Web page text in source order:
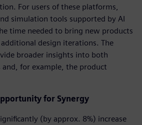
For users of these platforms,
simulation tools supported by AI
time needed to bring new products
design iterations. The
broader insights into both
and, for example, the product
for Synergy
(by approx. 8%) increase